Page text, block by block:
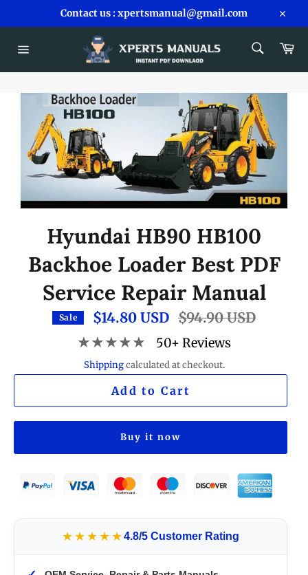
Contact us : xpertsmanual@gmail.com
Close
navigation
Hyundai HB90 HB100
Backhoe Loader Best PDF
Service Repair Manual
Sale $14.80 USD Regular
price
$94.90 USD
★★★★★ 50+ Reviews
Shippingcalculated at checkout.
Add to Cart
Buy it now
★★★★★4.8/5 Customer Rating